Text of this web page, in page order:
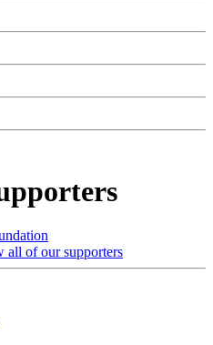
all of our supporters